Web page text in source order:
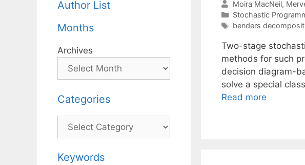
Moira MacNeil
Categories
Stochastic
Tags
benders
Two-stage
methods for such
decision diagram-
solve a special
Read more
Author List
Months
Archives
Categories
Categories
Keywords